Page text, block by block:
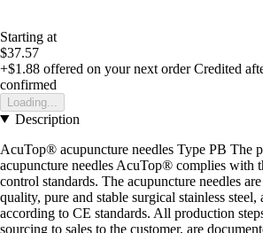
Starting at
$37.57
+$1.88 offered on your next order Credited
confirmed
Loading...
Description
AcuTop® acupuncture needles Type PB The
acupuncture needles AcuTop® complies with
control standards. The acupuncture needles
quality, pure and stable surgical stainless steel,
according to CE standards. All production
sourcing to sales to the customer, are